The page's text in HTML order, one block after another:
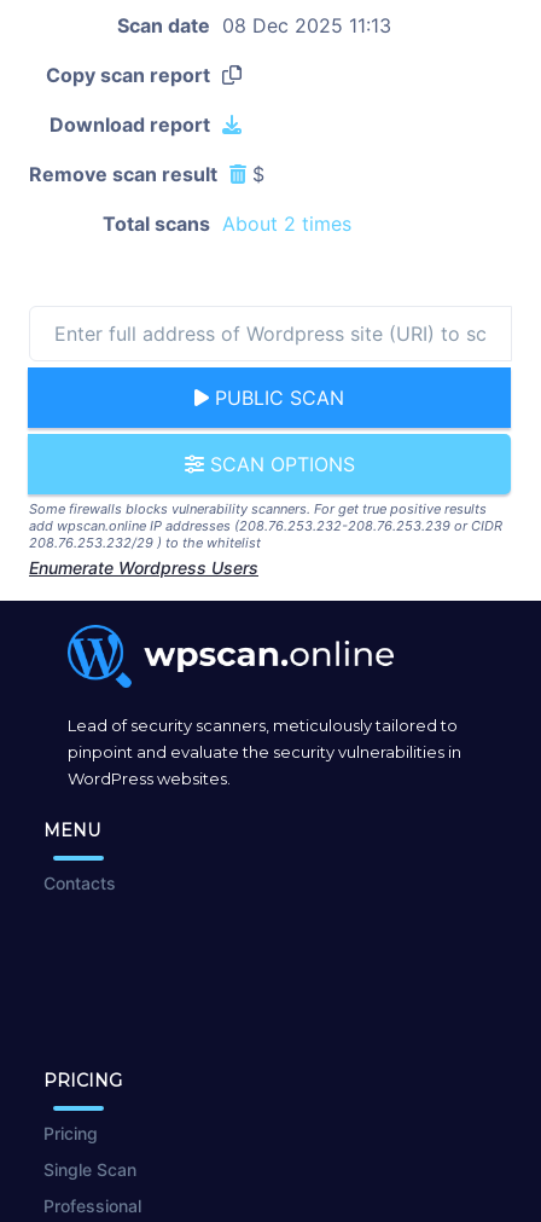
Scan date 08 Dec 2025 11:13
Copy scan report
Download report
Remove scan result $
Total scans About 2 times
PUBLIC SCAN
SCAN OPTIONS
Some firewalls blocks vulnerability scanners. For get true positive results
add wpscan.online IP addresses (208.76.253.232-208.76.253.239 or CIDR
208.76.253.232/29 ) to the whitelist
Enumerate Wordpress Users
Lead of security scanners, meticulously tailored to
pinpoint and evaluate the security vulnerabilities in
WordPress websites.
MENU
Contacts
PRICING
Pricing
Single Scan
Professional